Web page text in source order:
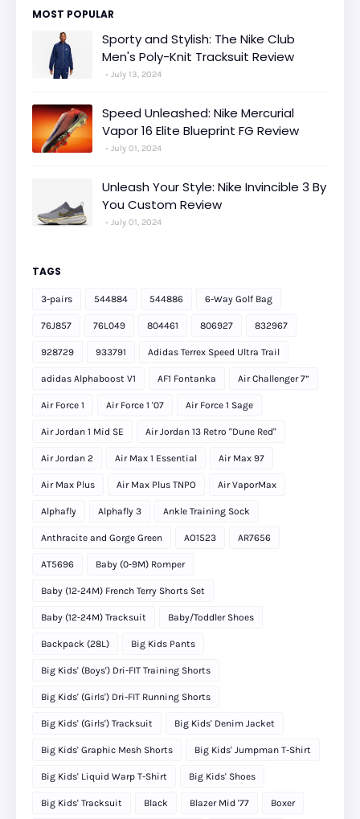
MOST POPULAR
Sporty and Stylish: The Nike Club
Men's Poly-Knit Tracksuit Review
July 13, 2024
Speed Unleashed: Nike Mercurial
Vapor 16 Elite Blueprint FG Review
July 01, 2024
Unleash Your Style: Nike Invincible 3 By
You Custom Review
July 01, 2024
TAGS
3-pairs 544884 544886 6-Way Golf Bag
76J857 76L049 804461 806927 832967
928729 933791 Adidas Terrex Speed Ultra Trail
adidas Alphaboost V1 AF1 Fontanka Air Challenger 7”
Air Force 1 Air Force 1 '07 Air Force 1 Sage
Air Jordan 1 Mid SE Air Jordan 13 Retro "Dune Red"
Air Jordan 2 Air Max 1 Essential Air Max 97
Air Max Plus Air Max Plus TNPO Air VaporMax
Alphafly Alphafly 3 Ankle Training Sock
Anthracite and Gorge Green AO1523 AR7656
AT5696 Baby (0-9M) Romper
Baby (12-24M) French Terry Shorts Set
Baby (12-24M) Tracksuit Baby/Toddler Shoes
Backpack (28L) Big Kids Pants
Big Kids' (Boys') Dri-FIT Training Shorts
Big Kids' (Girls') Dri-FIT Running Shorts
Big Kids' (Girls') Tracksuit Big Kids' Denim Jacket
Big Kids' Graphic Mesh Shorts Big Kids' Jumpman T-Shirt
Big Kids' Liquid Warp T-Shirt Big Kids' Shoes
Big Kids' Tracksuit Black Blazer Mid '77 Boxer